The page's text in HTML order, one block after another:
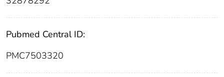
Pubmed Central ID:
PMC7503320